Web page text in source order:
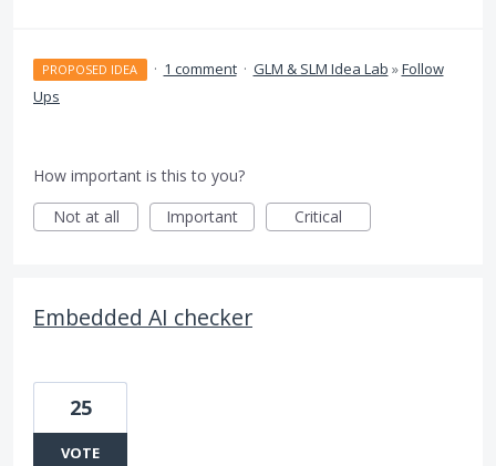
PROPOSED IDEA · 1 comment · GLM & SLM Idea Lab »Follow
Ups
How important is this to you?
Not at all
Important Critical
Embedded AI checker
25
VOTE